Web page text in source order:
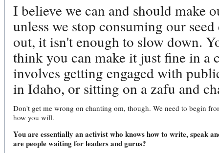
I believe we can and should make
unless we stop consuming our
out, it isn't enough to slow down.
think you can make it just fine in a
involves getting engaged with
in Idaho, or sitting on a zafu and
Don't get me wrong on chanting om, though. We need to begin
how you will.
You are essentially an activist who knows how to write, speak
are people waiting for leaders and gurus?